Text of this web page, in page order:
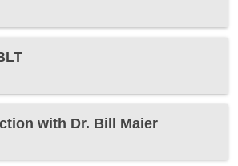
with Dr. Bill Maier